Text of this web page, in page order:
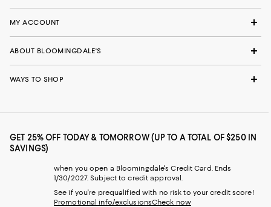
MY ACCOUNT
ABOUT BLOOMINGDALE'S
WAYS TO SHOP
GET 25% OFF TODAY & TOMORROW (UP TO A TOTAL OF $250 IN
SAVINGS)
when you open a Bloomingdale's Credit Card. Ends
1/30/2027. Subject to credit approval.
See if you're prequalified with no risk to your credit score!
Promotional info/exclusionsCheck now